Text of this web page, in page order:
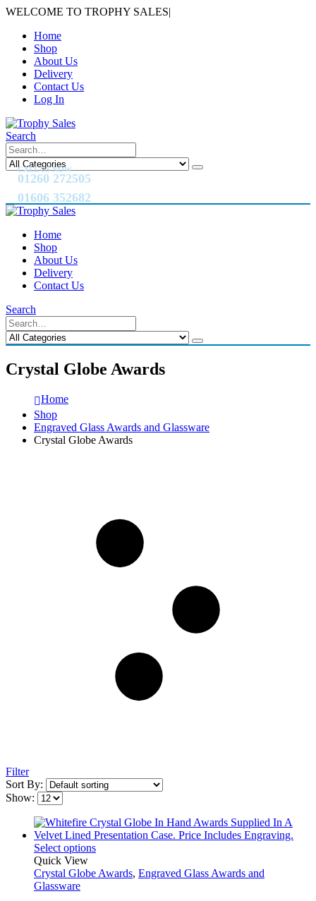
WELCOME TO TROPHY SALES|
Home
Shop
About Us
Delivery
Contact Us
Log In
Search
CALL US NOW
01260 272505
01606 352682
Home
Shop
About Us
Delivery
Contact Us
Search
Crystal Globe Awards
Home
Shop
Engraved Glass Awards and Glassware
Crystal Globe Awards
Filter
Sort By:
Show:
Select options
Quick View
Crystal Globe Awards, Engraved Glass Awards and
Glassware